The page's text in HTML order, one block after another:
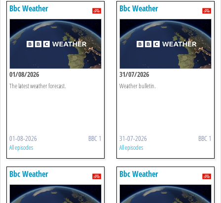
Bbc Weather
01/08/2026
The latest weather forecast.
01-08-2026 BBC 1
All episodes
Bbc Weather
31/07/2026
Weather bulletin.
31-07-2026 BBC 1
All episodes
Bbc Weather Bbc Weather